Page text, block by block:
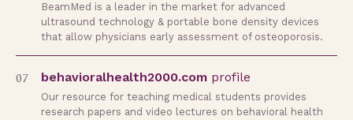
BeamMed is a leader in the market for advanced
ultrasound technology & portable bone density devices
that allow physicians early assessment of osteoporosis.
07 behavioralhealth2000.com profile
Our resource for teaching medical students provides
research papers and video lectures on behavioral health